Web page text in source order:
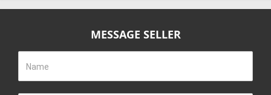
MESSAGE SELLER
Name